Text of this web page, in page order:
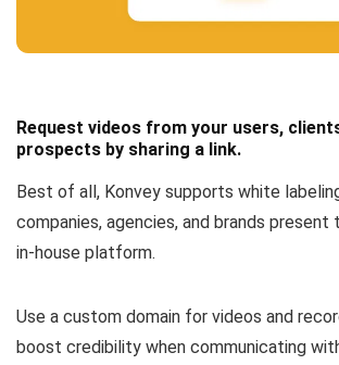
Request videos from your users,
prospects by sharing a link.
Best of all, Konvey supports white
companies, agencies, and brands present
in-house platform.
Use a custom domain for videos and
boost credibility when communicating